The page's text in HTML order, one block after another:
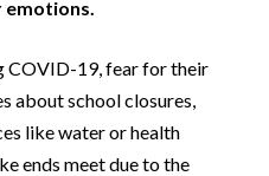
COVID-19, fear for their
about school closures,
like water or health
ends meet due to the